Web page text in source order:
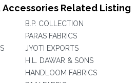
Related Listing
B.P. COLLECTION
PARAS FABRICS
JYOTI EXPORTS
H.L. DAWAR & SONS
HANDLOOM FABRICS